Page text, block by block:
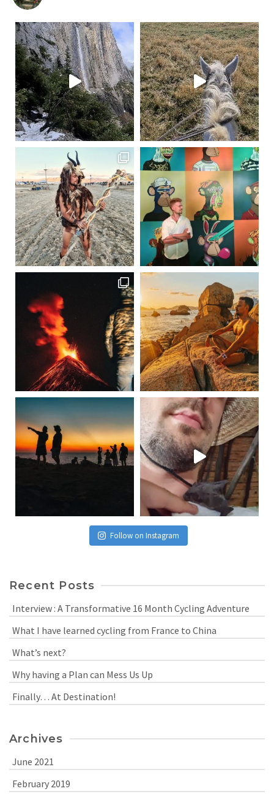
Follow on Instagram
Recent Posts
Interview : A Transformative 16 Month Cycling Adventure
What I have learned cycling from France to China
What’s next?
Why having a Plan can Mess Us Up
Finally… At Destination!
Archives
June 2021
February 2019